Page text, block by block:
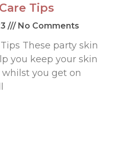
Tips
No Comments
These party skin
you keep your skin
whilst you get on